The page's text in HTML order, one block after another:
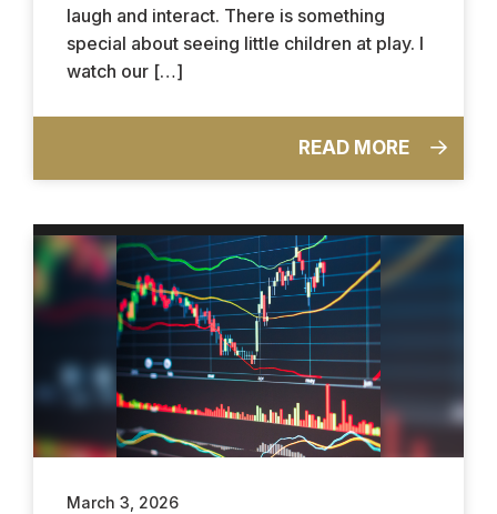
laugh and interact. There is something
special about seeing little children at play. I
watch our […]
READ MORE
March 3, 2026